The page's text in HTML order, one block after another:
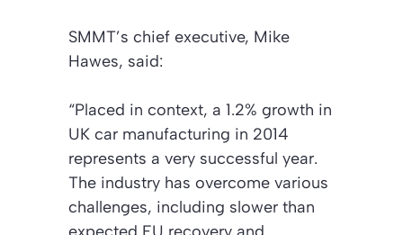
SMMT’s chief executive, Mike
Hawes, said:
“Placed in context, a 1.2% growth in
UK car manufacturing in 2014
represents a very successful year.
The industry has overcome various
challenges, including slower than